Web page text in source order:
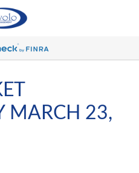
MARCH 23,